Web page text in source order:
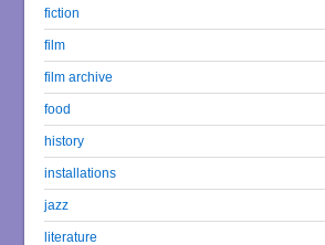
fiction
film
film archive
food
history
installations
jazz
literature